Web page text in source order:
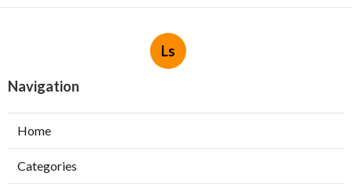
Ls
Navigation
Home
Categories